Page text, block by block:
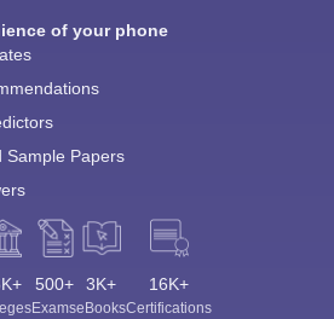
of your phone
Sample Papers
500+
Exams
3K+
eBooks
16K+
Certifications